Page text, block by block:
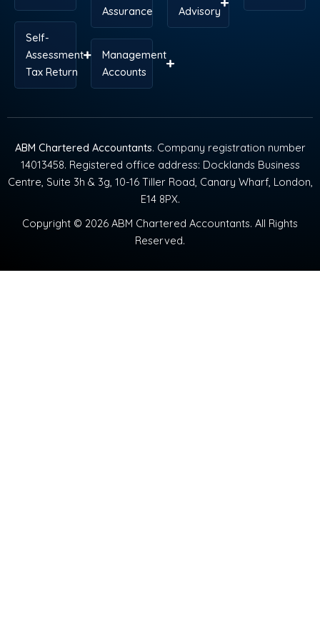
Self-
Assessment
Tax Return
Assurance
Management
Accounts
Advisory
ABM Chartered Accountants. Company registration number
14013458. Registered office address: Docklands Business
Centre, Suite 3h & 3g, 10-16 Tiller Road, Canary Wharf, London,
E14 8PX.
Copyright © 2026 ABM Chartered Accountants. All Rights
Reserved.